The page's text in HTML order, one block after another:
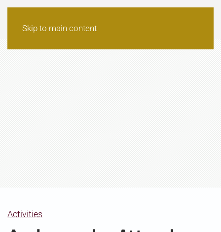
Skip to main content
Activities